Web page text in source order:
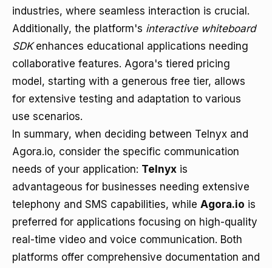
industries, where seamless interaction is crucial.
Additionally, the platform's interactive whiteboard
SDKenhances educational applications needing
collaborative features. Agora's tiered pricing
model, starting with a generous free tier, allows
for extensive testing and adaptation to various
use scenarios.
In summary, when deciding between Telnyx and
Agora.io, consider the specific communication
needs of your application: Telnyx is
advantageous for businesses needing extensive
telephony and SMS capabilities, while Agora.io is
preferred for applications focusing on high-quality
real-time video and voice communication. Both
platforms offer comprehensive documentation and